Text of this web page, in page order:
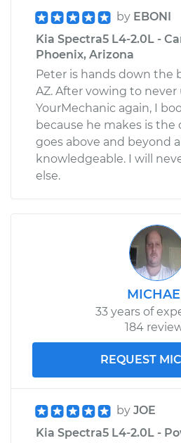
by EBONI
Kia Spectra5 L4-2.0L -
Phoenix, Arizona
Peter is hands down the
AZ. After vowing to never
YourMechanic again, I
because he makes is the
goes above and beyond
knowledgeable. I will
else.
33 years of
184
REQUEST
by JOE
Kia Spectra5 L4-2.0L -